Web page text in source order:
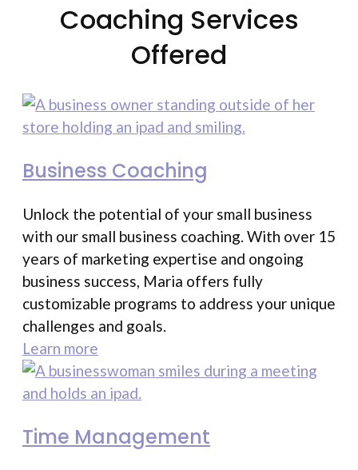
Coaching Services
Offered
Business Coaching
Unlock the potential of your small business
with our small business coaching. With over 15
years of marketing expertise and ongoing
business success, Maria offers fully
customizable programs to address your unique
challenges and goals.
Learn more
Time Management